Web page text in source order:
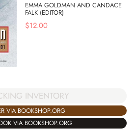
EMMA GOLDMAN AND CANDACE
FALK (EDITOR)
$12.00
INVENTORY
VIA BOOKSHOP.ORG
VIA BOOKSHOP.ORG